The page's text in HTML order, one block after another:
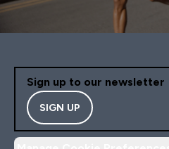
Sign up to our newsletter
SIGN UP